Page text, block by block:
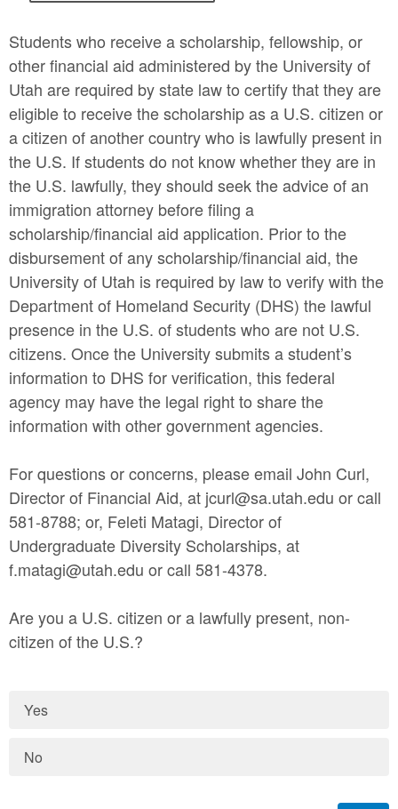
Students who receive a scholarship, fellowship, or
other financial aid administered by the University of
Utah are required by state law to certify that they are
eligible to receive the scholarship as a U.S. citizen or
a citizen of another country who is lawfully present in
the U.S. If students do not know whether they are in
the U.S. lawfully, they should seek the advice of an
immigration attorney before filing a
scholarship/financial aid application. Prior to the
disbursement of any scholarship/financial aid, the
University of Utah is required by law to verify with the
Department of Homeland Security (DHS) the lawful
presence in the U.S. of students who are not U.S.
citizens. Once the University submits a student’s
information to DHS for verification, this federal
agency may have the legal right to share the
information with other government agencies.
For questions or concerns, please email John Curl,
Director of Financial Aid, at jcurl@sa.utah.edu or call
581-8788; or, Feleti Matagi, Director of
Undergraduate Diversity Scholarships, at
f.matagi@utah.edu or call 581-4378.
Are you a U.S. citizen or a lawfully present, non-
citizen of the U.S.?
Yes
No